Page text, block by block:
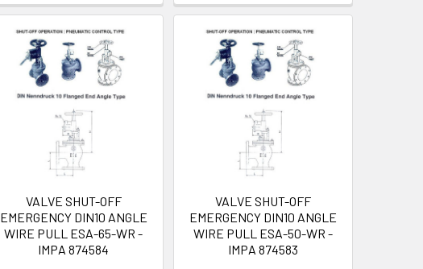
VALVE SHUT-OFF
EMERGENCY DIN10 ANGLE
WIRE PULL ESA-65-WR -
IMPA 874584
VALVE SHUT-OFF
EMERGENCY DIN10 ANGLE
WIRE PULL ESA-50-WR -
IMPA 874583